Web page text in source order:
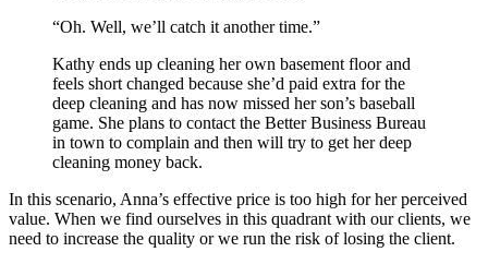
“Oh. Well, we’ll catch it another time.”
Kathy ends up cleaning her own basement floor and
feels short changed because she’d paid extra for the
deep cleaning and has now missed her son’s baseball
game. She plans to contact the Better Business Bureau
in town to complain and then will try to get her deep
cleaning money back.
In this scenario, Anna’s effective price is too high for her perceived
value. When we find ourselves in this quadrant with our clients, we
need to increase the quality or we run the risk of losing the client.